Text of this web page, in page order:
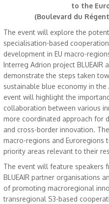
to the
(Boulevard du
The event will explore the
specialisation-based
development in EU macro-
Interreg Adrion project BLUEAIR
demonstrate the steps taken
sustainable blue economy in
event will highlight the
collaboration between various
more coordinated approach for
and cross-border innovation.
macro-regions and Euroregions
priority areas relevant to their
The event will feature speakers
BLUEAIR partner organisations
of promoting macroregional
transregional S3-based